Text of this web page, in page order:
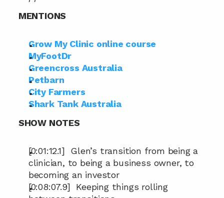
MENTIONS
Grow My Clinic online course
MyFootDr
Greencross Australia
Petbarn
City Farmers
Shark Tank Australia
SHOW NOTES
[0:01:12.1]  Glen’s transition from being a
clinician, to being a business owner, to
becoming an investor
[0:08:07.9]  Keeping things rolling